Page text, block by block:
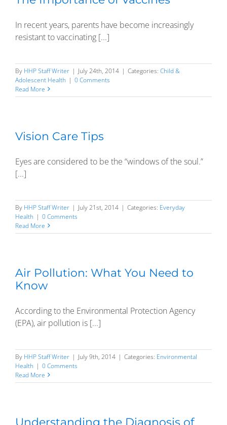
In recent years, parents have become increasingly
resistant to vaccinating [...]
By HHP Staff Writer | July 24th, 2014 | Categories: Child &
Adolescent Health | 0 Comments
Read More
Vision Care Tips
Eyes are considered to be the “windows of the soul.”
[...]
By HHP Staff Writer | July 21st, 2014 | Categories: Everyday
Health | 0 Comments
Read More
Air Pollution: What You Need to
Know
According to the Environmental Protection Agency
(EPA), air pollution is [...]
By HHP Staff Writer | July 9th, 2014 | Categories: Environmental
Health | 0 Comments
Read More
Understanding the Diagnosis of